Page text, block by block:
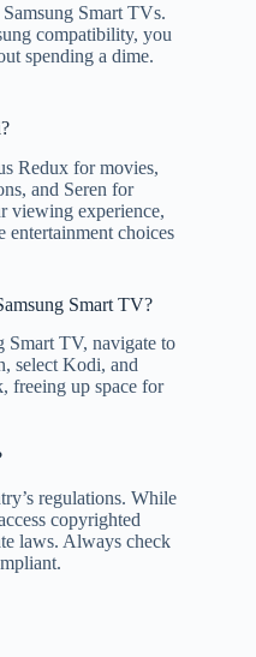
Smart TVs.
compatibility, you
spending a dime.
Redux for movies,
and Seren for
viewing experience,
entertainment choices
Smart TV?
Smart TV, navigate to
select Kodi, and
freeing up space for
regulations. While
copyrighted
laws. Always check